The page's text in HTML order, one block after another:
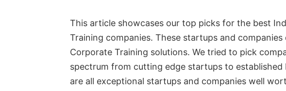
This article showcases our top picks for the best
Training companies. These startups and
Corporate Training solutions. We tried to pick
spectrum from cutting edge startups to established
are all exceptional startups and companies well